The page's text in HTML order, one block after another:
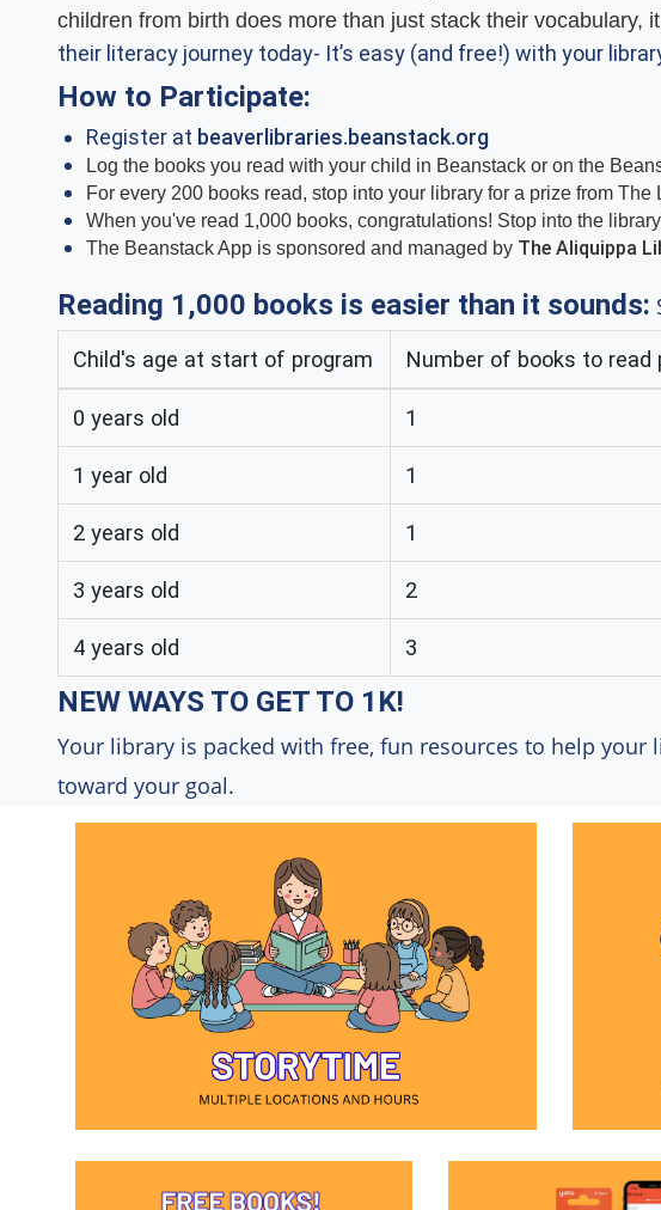
children from birth does more than just stack their
their literacy journey today- It’s easy (and free!) with your
How to Participate:
Register at beaverlibraries.beanstack.org
Log the books you read with your child in Beanstack or on the
For every 200 books read, stop into your library for a prize from The
When you've read 1,000 books, congratulations! Stop into the
The Beanstack App is sponsored and managed by The Aliquippa
Reading 1,000 books is easier than it sounds:
Child's age at start of program Number of books to read
0 years old 1
1 year old 1
2 years old 1
3 years old 2
4 years old 3
NEW WAYS TO GET TO 1K!
Your library is packed with free, fun resources to help your
toward your goal.